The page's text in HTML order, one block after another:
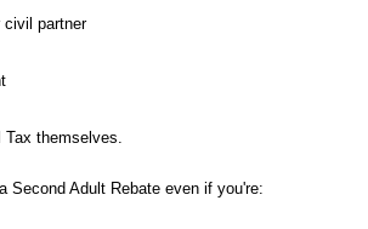
civil partner
themselves.
Second Adult Rebate even if you're: